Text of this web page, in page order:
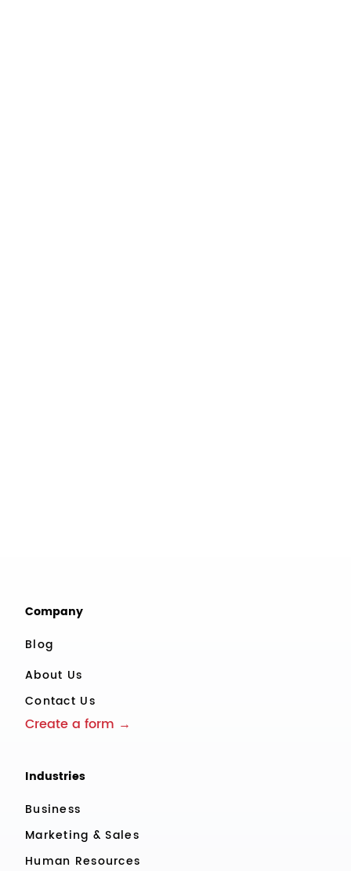
Company
Blog
About Us
Contact Us
Create a form →
Industries
Business
Marketing & Sales
Human Resources